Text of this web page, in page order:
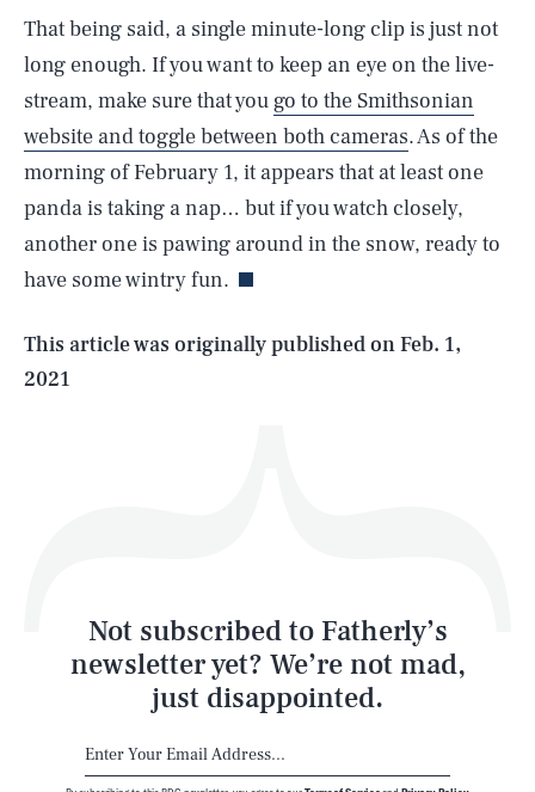
That being said, a single minute-long clip is just not
long enough. If you want to keep an eye on the live-
stream, make sure that you go to the Smithsonian
website and toggle between both cameras. As of the
morning of February 1, it appears that at least one
panda is taking a nap… but if you watch closely,
another one is pawing around in the snow, ready to
have some wintry fun.
This article was originally published onFeb. 1,
2021
Not subscribed to Fatherly’s
newsletter yet? We’re not mad,
just disappointed.
AUG. 9, 2026 SEARCH CLOSE
Life
Latest